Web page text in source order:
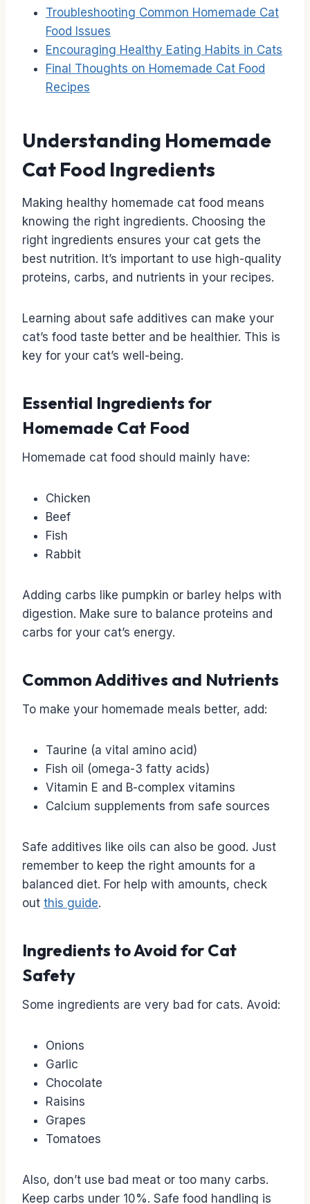
Troubleshooting Common Homemade Cat
Food Issues
Encouraging Healthy Eating Habits in Cats
Final Thoughts on Homemade Cat Food
Recipes
Understanding Homemade
Cat Food Ingredients
Making healthy homemade cat food means
knowing the right ingredients. Choosing the
right ingredients ensures your cat gets the
best nutrition. It’s important to use high-quality
proteins, carbs, and nutrients in your recipes.
Learning about safe additives can make your
cat’s food taste better and be healthier. This is
key for your cat’s well-being.
Essential Ingredients for
Homemade Cat Food
Homemade cat food should mainly have:
Chicken
Beef
Fish
Rabbit
Adding carbs like pumpkin or barley helps with
digestion. Make sure to balance proteins and
carbs for your cat’s energy.
Common Additives and Nutrients
To make your homemade meals better, add:
Taurine (a vital amino acid)
Fish oil (omega-3 fatty acids)
Vitamin E and B-complex vitamins
Calcium supplements from safe sources
Safe additives like oils can also be good. Just
remember to keep the right amounts for a
balanced diet. For help with amounts, check
out this guide.
Ingredients to Avoid for Cat
Safety
Some ingredients are very bad for cats. Avoid:
Onions
Garlic
Chocolate
Raisins
Grapes
Tomatoes
Also, don’t use bad meat or too many carbs.
Keep carbs under 10%. Safe food handling is